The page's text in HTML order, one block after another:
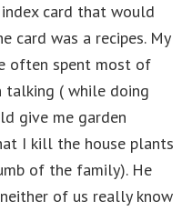
card that would
card was a recipes. My
often spent most of
talking ( while doing
give me garden
I kill the house plants
of the family). He
of us really know